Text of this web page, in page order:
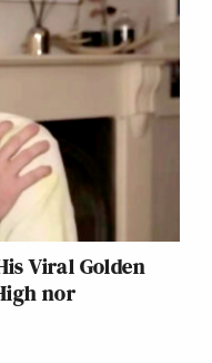
Viral Golden
nor